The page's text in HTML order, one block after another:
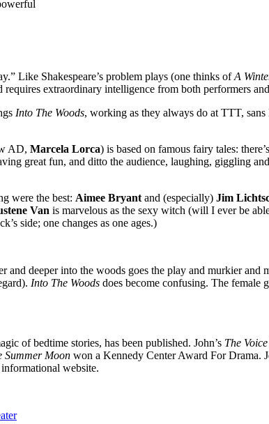
Like Shakespeare’s problem plays (one thinks ofA
extraordinary intelligence from both performers
Into The Woods, working as they always do at TTT,
AD, Marcela Lorca) is based on famous fairy tales:
great fun, and ditto the audience, laughing, giggling
were the best: Aimee Bryant and (especially) Jim
Van is marvelous as the sexy witch (will I ever be
side; one changes as one ages.)
and deeper into the woods goes the play and murkier
Into The Woods does become confusing. The female
of bedtime stories, has been published. John’s The
Summer Moon won a Kennedy Center Award For Drama.
website.